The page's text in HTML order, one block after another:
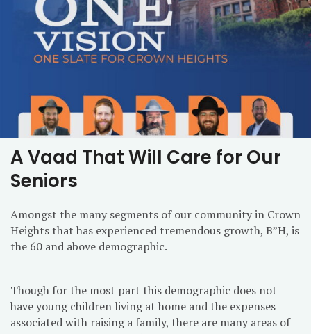
A Vaad That Will Care for Our
Seniors
Amongst the many segments of our community in Crown
Heights that has experienced tremendous growth, B”H, is
the 60 and above demographic.
Though for the most part this demographic does not
have young children living at home and the expenses
associated with raising a family, there are many areas of